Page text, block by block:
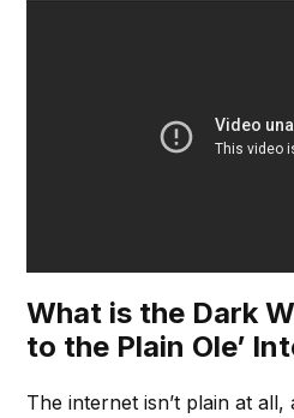
What is the Dark
to the Plain Ole’
The internet isn’t plain at all,